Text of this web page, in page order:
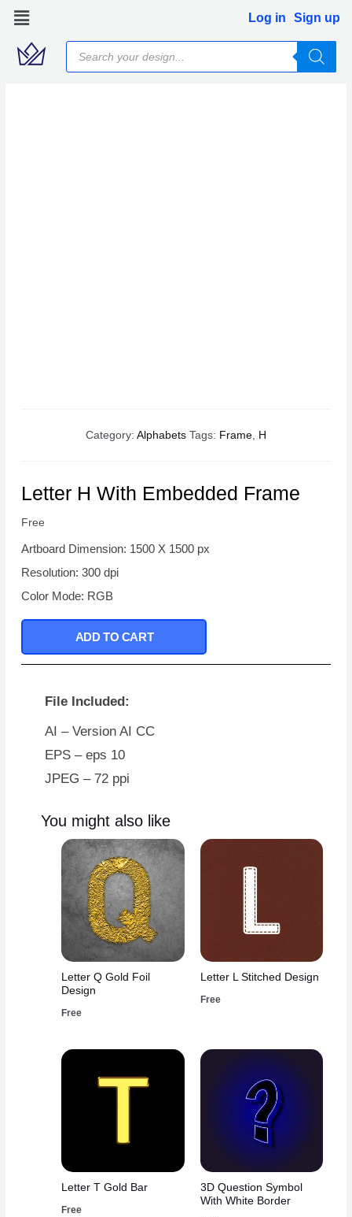
Skip
content
Log in Sign up
Products
search
Category: Alphabets Tags: Frame, H
Letter H With Embedded Frame
Free
Artboard Dimension: 1500 X 1500 px
Resolution: 300 dpi
Color Mode: RGB
ADD TO CART
File Included:
AI – Version AI CC
EPS – eps 10
JPEG – 72 ppi
You might also like
Letter Q Gold Foil
Design
Free
Letter L Stitched Design
Free
Letter T Gold Bar
Free
3D Question Symbol
With White Border